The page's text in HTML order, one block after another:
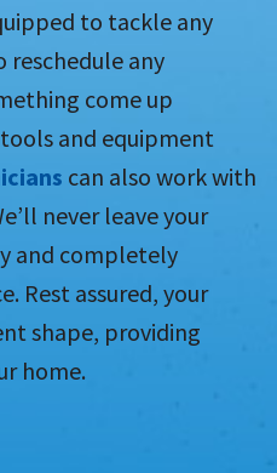
to tackle any
reschedule any
come up
and equipment
can also work with
never leave your
and completely
Rest assured, your
shape, providing
home.